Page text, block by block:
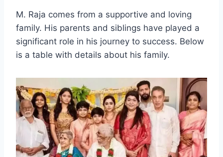
M. Raja comes from a supportive and loving
family. His parents and siblings have played a
significant role in his journey to success. Below
is a table with details about his family.